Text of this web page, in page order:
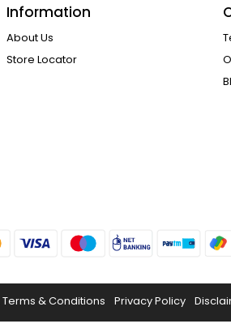
Information
About Us
Store Locator
Terms & Conditions Privacy Policy